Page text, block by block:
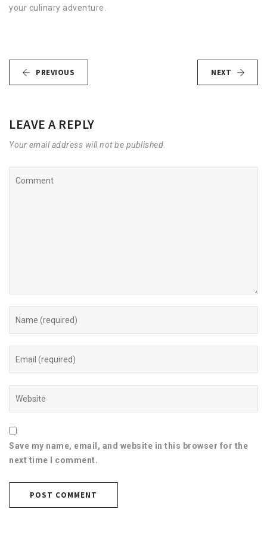
your culinary adventure.
PREVIOUS NEXT
LEAVE A REPLY
Your email address will not be published.
Save my name, email, and website in this browser for the
next time I comment.